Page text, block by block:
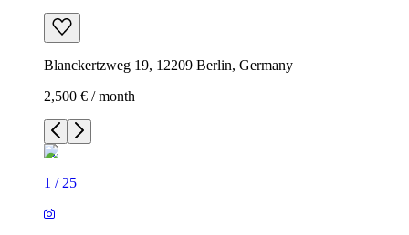
Blanckertzweg 19, 12209 Berlin, Germany
2,500 € / month
1 / 25